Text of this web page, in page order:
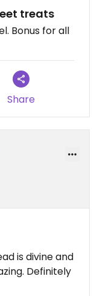
treats
Bonus for all
Share
is divine and
Definitely